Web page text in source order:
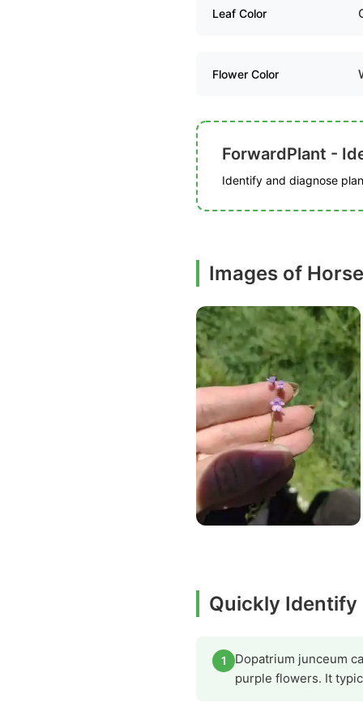
Leaf Color
Flower Color
ForwardPlant -
Identify and diagnose
Images of
Quickly Identify
1
Dopatrium junceum
purple flowers. It